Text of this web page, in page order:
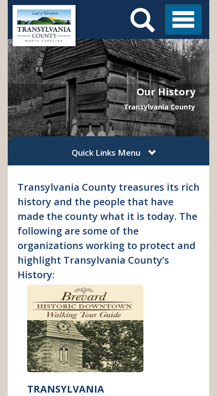
Skip
main
content
Main
Menu Menu
Search
Our History
Transylvania County
Quick Links Menu
Transylvania County treasures its rich
history and the people that have
made the county what it is today. The
following are some of the
organizations working to protect and
highlight Transylvania County’s
History:
TRANSYLVANIA